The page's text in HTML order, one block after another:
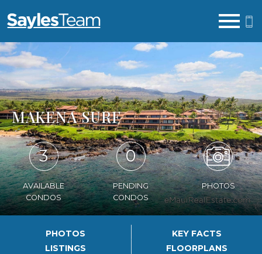
MAKENA SURF
3
AVAILABLE
CONDOS
0
PENDING
CONDOS
PHOTOS
PHOTOS
KEY FACTS
LISTINGS
FLOORPLANS